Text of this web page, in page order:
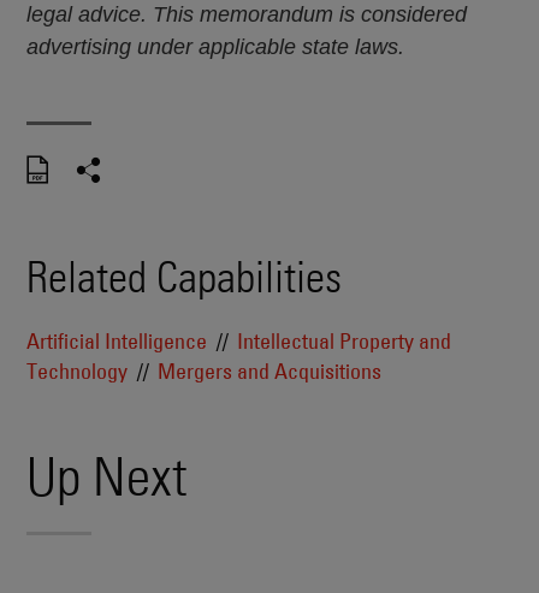
legal advice. This memorandum is considered
advertising under applicable state laws.
Related Capabilities
Artificial Intelligence
Intellectual Property and
Technology
Mergers and Acquisitions
Up Next